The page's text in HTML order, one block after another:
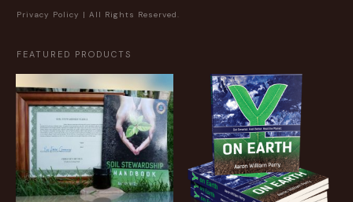
Privacy Policy | All Rights Reserved.
FEATURED PRODUCTS